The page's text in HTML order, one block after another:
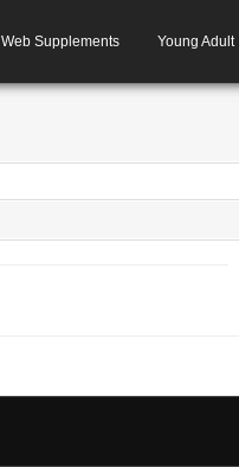
Web Supplements Young Adult